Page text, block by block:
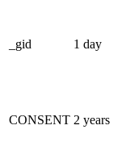
_gid 1 day
CONSENT 2 years